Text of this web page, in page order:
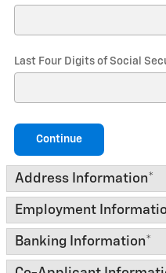
Last Four Digits of Social
Continue
Address Information*
Employment
Banking Information*